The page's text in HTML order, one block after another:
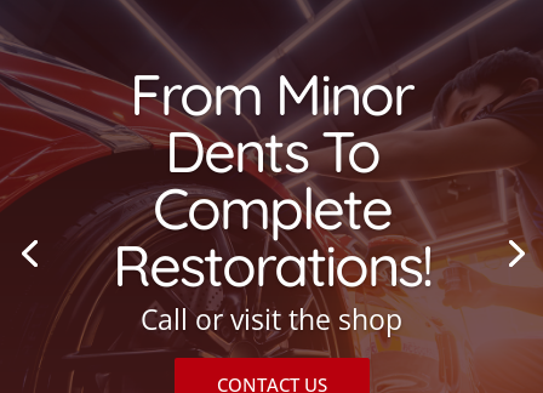
From Minor
Dents To
Complete
Restorations!
Call or visit the shop